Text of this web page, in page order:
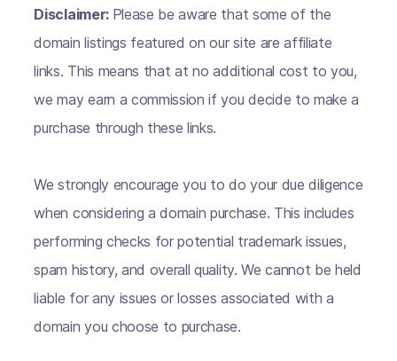
Disclaimer: Please be aware that some of the
domain listings featured on our site are affiliate
links. This means that at no additional cost to you,
we may earn a commission if you decide to make a
purchase through these links.
We strongly encourage you to do your due diligence
when considering a domain purchase. This includes
performing checks for potential trademark issues,
spam history, and overall quality. We cannot be held
liable for any issues or losses associated with a
domain you choose to purchase.